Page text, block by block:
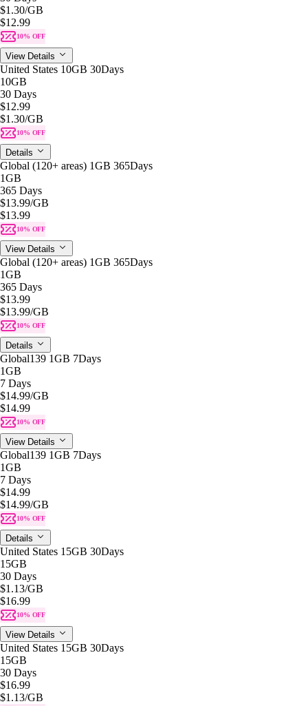
$1.30/GB
$12.99
10% OFF
View Details
United States 10GB 30Days
10GB
30 Days
$12.99
$1.30/GB
10% OFF
Details
Global (120+ areas) 1GB 365Days
1GB
365 Days
$13.99/GB
$13.99
10% OFF
View Details
Global (120+ areas) 1GB 365Days
1GB
365 Days
$13.99
$13.99/GB
10% OFF
Details
Global139 1GB 7Days
1GB
7 Days
$14.99/GB
$14.99
10% OFF
View Details
Global139 1GB 7Days
1GB
7 Days
$14.99
$14.99/GB
10% OFF
Details
United States 15GB 30Days
15GB
30 Days
$1.13/GB
$16.99
10% OFF
View Details
United States 15GB 30Days
15GB
30 Days
$16.99
$1.13/GB